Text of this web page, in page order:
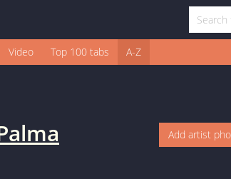
Video Top 100 tabs A-Z
Add artist